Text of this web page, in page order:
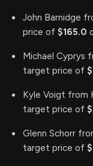
John Barnidge
price of $165.0
Michael Cyprys
target price of
Kyle Voigt from
target price of
Glenn Schorr
target price of